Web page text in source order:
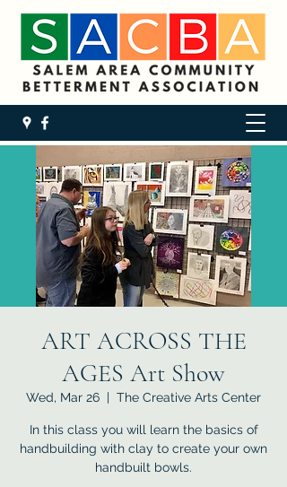
ART ACROSS THE
AGES Art Show
Wed, Mar 26
  |
The Creative Arts Center
In this class you will learn the basics of
handbuilding with clay to create your own
handbuilt bowls.